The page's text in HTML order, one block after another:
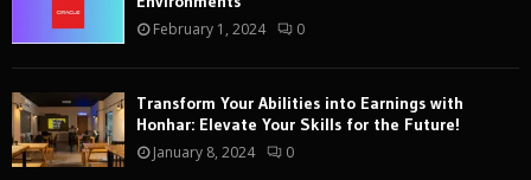
February 1, 2024 0
Transform Your Abilities into Earnings with
Honhar: Elevate Your Skills for the Future!
January 8, 2024 0